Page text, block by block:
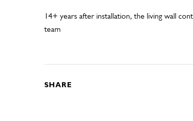
14+ years after installation, the living wall
team
SHARE